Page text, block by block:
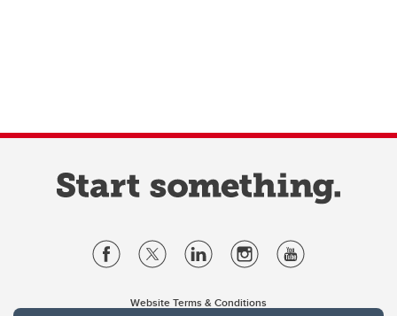
Website Terms & Conditions